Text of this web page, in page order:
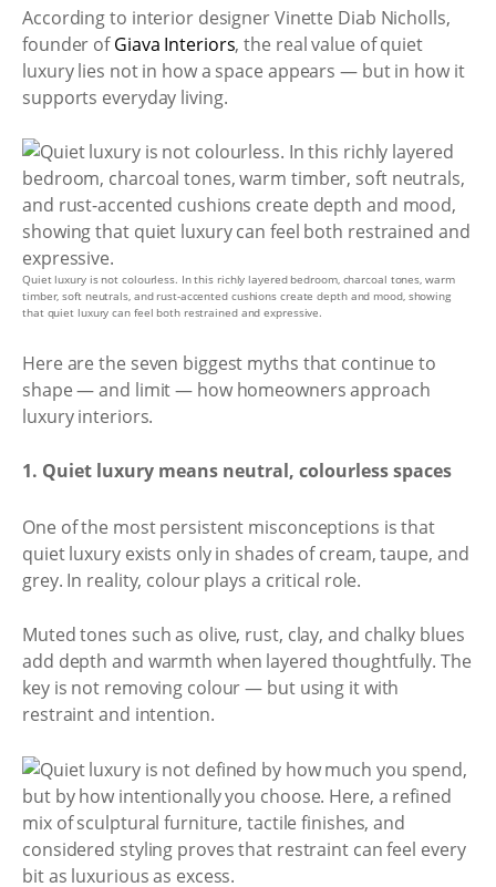
According to interior designer Vinette Diab Nicholls,
founder ofGiava Interiors, the real value of quiet
luxury lies not in how a space appears — but in how it
supports everyday living.
Quiet luxury is not colourless. In this richly layered bedroom, charcoal tones, warm
timber, soft neutrals, and rust-accented cushions create depth and mood, showing
that quiet luxury can feel both restrained and expressive.
Here are the seven biggest myths that continue to
shape — and limit — how homeowners approach
luxury interiors.
1. Quiet luxury means neutral, colourless spaces
One of the most persistent misconceptions is that
quiet luxury exists only in shades of cream, taupe, and
grey. In reality, colour plays a critical role.
Muted tones such as olive, rust, clay, and chalky blues
add depth and warmth when layered thoughtfully. The
key is not removing colour — but using it with
restraint and intention.